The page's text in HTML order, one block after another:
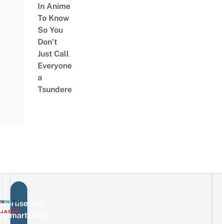
In Anime
To Know
So You
Don’t
Just Call
Everyone
a
Tsundere
with